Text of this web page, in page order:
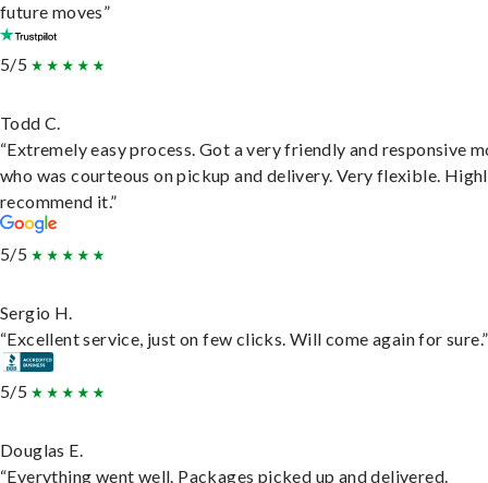
future moves”
5/5
Todd C.
“Extremely easy process. Got a very friendly and responsive
who was courteous on pickup and delivery. Very flexible.
recommend it.”
5/5
Sergio H.
“Excellent service, just on few clicks. Will come again for sure.”
5/5
Douglas E.
“Everything went well. Packages picked up and delivered.